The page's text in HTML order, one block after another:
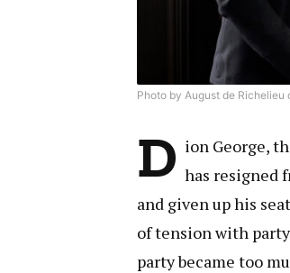
Photo by August de Richelieu
D ion George,
has resigned
and given up his
of tension with
party became too